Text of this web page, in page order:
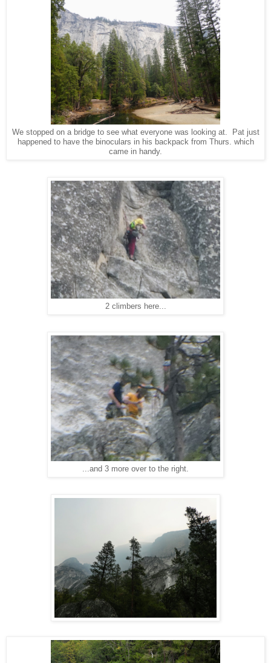
We stopped on a bridge to see what everyone was looking at. Pat just
happened to have the binoculars in his backpack from Thurs. which
came in handy.
2 climbers here...
...and 3 more over to the right.